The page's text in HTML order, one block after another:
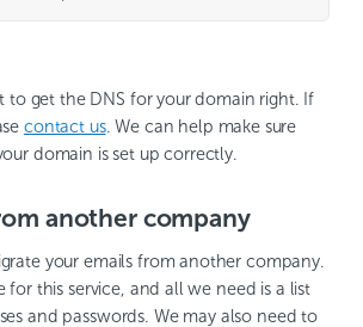
to get the DNS for your domain right. If
contact us. We can help make sure
domain is set up correctly.
another company
your emails from another company.
for this service, and all we need is a list
and passwords. We may also need to